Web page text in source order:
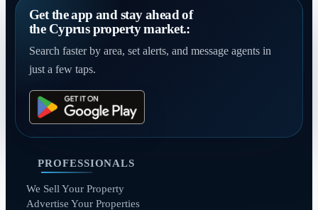
Get the app and stay ahead of
the Cyprus property market.:
Search faster by area, set alerts, and message agents in
just a few taps.
PROFESSIONALS
We Sell Your Property
Advertise Your Properties